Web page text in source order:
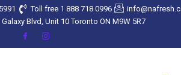
Toll free 1 888 718 0996
Galaxy Blvd, Unit 10 Toronto ON M9W 5R7
Required